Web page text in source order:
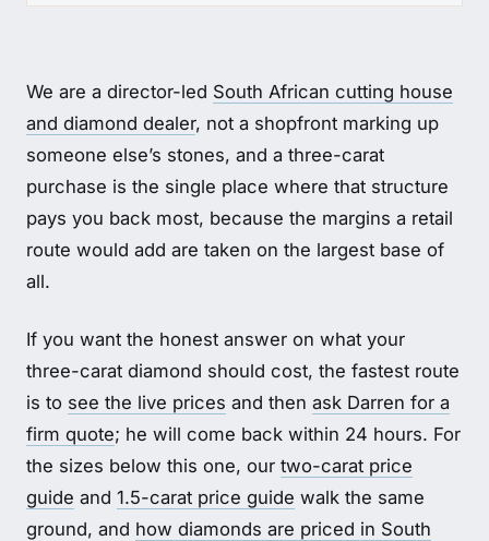
We are a director-led South African cutting house
and diamond dealer, not a shopfront marking up
someone else’s stones, and a three-carat
purchase is the single place where that structure
pays you back most, because the margins a retail
route would add are taken on the largest base of
all.
If you want the honest answer on what your
three-carat diamond should cost, the fastest route
is to see the live prices and then ask Darren for a
firm quote; he will come back within 24 hours. For
the sizes below this one, our two-carat price
guide and 1.5-carat price guide walk the same
ground, and how diamonds are priced in South